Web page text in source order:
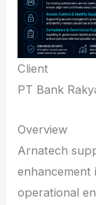
Client
PT Bank
Overview
Arnatech
enhancement
operational